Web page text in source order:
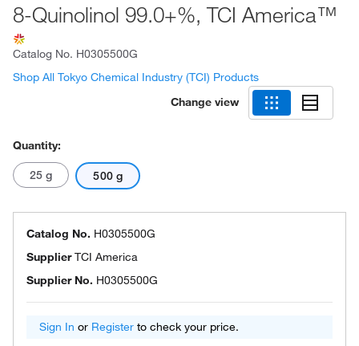
8-Quinolinol 99.0+%, TCI America™
Catalog No. H0305500G
Shop All Tokyo Chemical Industry (TCI) Products
Change view
Quantity:
25 g 500 g
Catalog No. H0305500G
SupplierTCI America
Supplier No. H0305500G
Sign In or Register to check your price.